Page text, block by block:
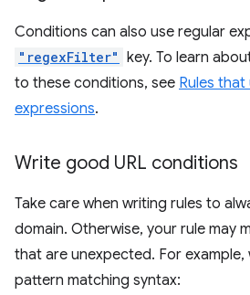
Conditions can also use regular
"regexFilter" key. To learn
to these conditions, see Rules
expressions.
Write good URL conditions
Take care when writing rules to
domain. Otherwise, your rule may
that are unexpected. For example,
pattern matching syntax: